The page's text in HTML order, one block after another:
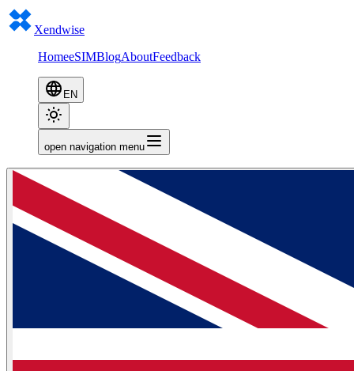
Xendwise
HomeeSIMBlogAboutFeedback
EN
open navigation menu